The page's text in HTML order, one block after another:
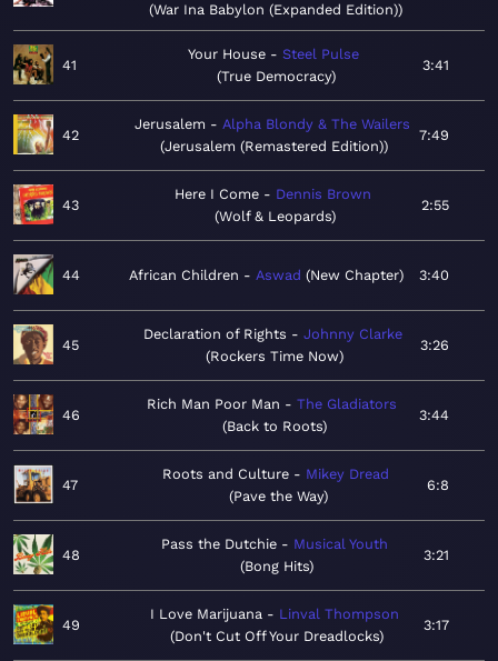
War Ina Babylon (Expanded Edition)
41
Your House
Steel Pulse
True Democracy
3:41
42
Jerusalem
Alpha Blondy & The Wailers
Jerusalem (Remastered Edition)
7:49
43
Here I Come
Dennis Brown
Wolf & Leopards
2:55
44 African Children Aswad New Chapter 3:40
45
Declaration of Rights
Johnny Clarke
Rockers Time Now
3:26
46
Rich Man Poor Man
The Gladiators
Back to Roots
3:44
47
Roots and Culture
Mikey Dread
Pave the Way
6:8
48
Pass the Dutchie
Musical Youth
Bong Hits
3:21
49
I Love Marijuana
Linval Thompson
Don't Cut Off Your Dreadlocks
3:17